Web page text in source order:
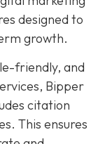
designed to
growth.
friendly, and
Bipper
citation
This ensures